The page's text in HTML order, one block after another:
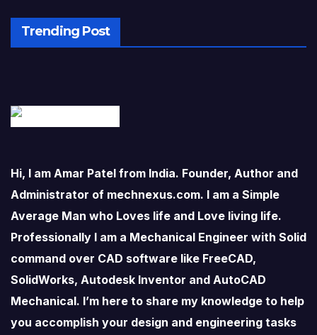
Trending Post
Hi, I am Amar Patel from India. Founder, Author and
Administrator of mechnexus.com. I am a Simple
Average Man who Loves life and Love living life.
Professionally I am a Mechanical Engineer with Solid
command over CAD software like FreeCAD,
SolidWorks, Autodesk Inventor and AutoCAD
Mechanical. I’m here to share my knowledge to help
you accomplish your design and engineering tasks